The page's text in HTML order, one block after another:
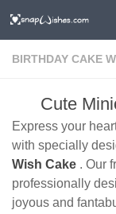
BIRTHDAY CAKE
Cute
Express your
with specially
Wish Cake . Our
professionally
joyous and